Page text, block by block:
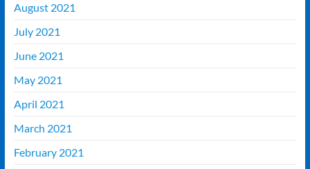
August 2021
July 2021
June 2021
May 2021
April 2021
March 2021
February 2021